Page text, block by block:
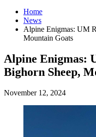
Home
News
Alpine Enigmas: UM
Mountain Goats
Alpine Enigmas:
Bighorn Sheep,
November 12, 2024